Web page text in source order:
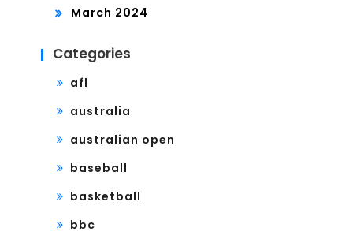
March 2024
Categories
afl
australia
australian open
baseball
basketball
bbc